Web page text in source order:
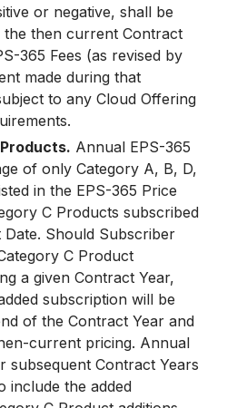
or negative, shall be
the then current Contract
365 Fees (as revised by
made during that
to any Cloud Offering
Annual EPS-365
of only Category A, B, D,
in the EPS-365 Price
C Products subscribed
Should Subscriber
C Product
a given Contract Year,
subscription will be
of the Contract Year and
current pricing. Annual
subsequent Contract Years
include the added